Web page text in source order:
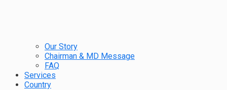
Our Story
Chairman & MD Message
FAQ
Services
Country